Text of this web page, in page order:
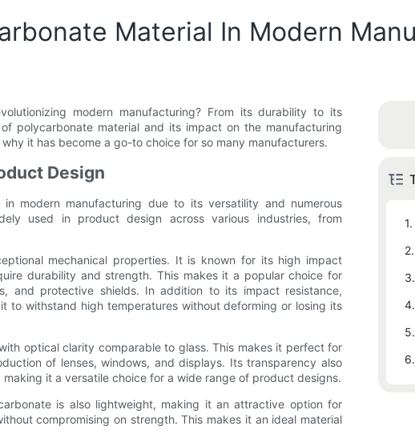
Material In Modern
modern manufacturing? From its durability to its
polycarbonate material and its impact on the manufacturing
it has become a go-to choice for so many manufacturers.
Design
modern manufacturing due to its versatility and numerous
used in product design across various industries, from
mechanical properties. It is known for its high impact
durability and strength. This makes it a popular choice for
and protective shields. In addition to its impact resistance,
to withstand high temperatures without deforming or losing its
optical clarity comparable to glass. This makes it perfect for
of lenses, windows, and displays. Its transparency also
it a versatile choice for a wide range of product designs.
is also lightweight, making it an attractive option for
compromising on strength. This makes it an ideal material
1.
2.
3.
4.
5.
6.